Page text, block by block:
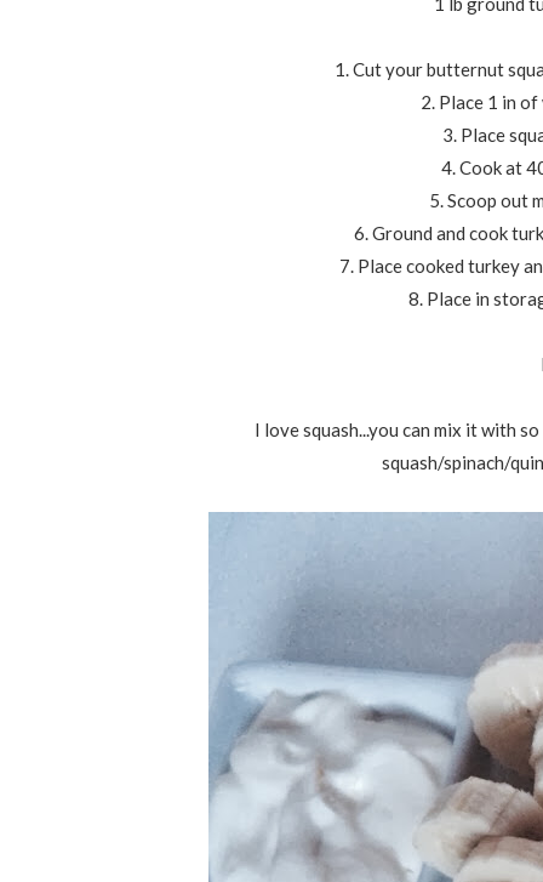
1. Cut your butternut
2. Place 1 in
3. Place
4. Cook at
5. Scoop out
6. Ground and cook
7. Place cooked turkey
8. Place in
I love squash...you can mix it with
squash/spinach/